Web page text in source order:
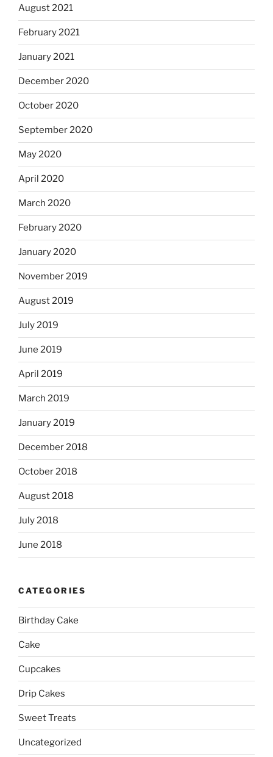
August 2021
February 2021
January 2021
December 2020
October 2020
September 2020
May 2020
April 2020
March 2020
February 2020
January 2020
November 2019
August 2019
July 2019
June 2019
April 2019
March 2019
January 2019
December 2018
October 2018
August 2018
July 2018
June 2018
CATEGORIES
Birthday Cake
Cake
Cupcakes
Drip Cakes
Sweet Treats
Uncategorized